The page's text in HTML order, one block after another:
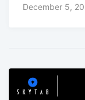
December 5,